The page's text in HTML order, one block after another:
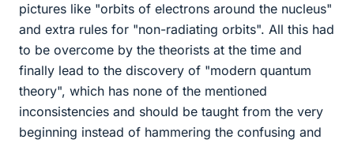
pictures like "orbits of electrons around the nucleus"
and extra rules for "non-radiating orbits". All this had
to be overcome by the theorists at the time and
finally lead to the discovery of "modern quantum
theory", which has none of the mentioned
inconsistencies and should be taught from the very
beginning instead of hammering the confusing and